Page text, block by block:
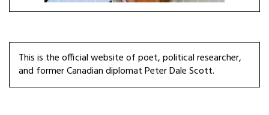
This is the official website of poet, political researcher,
and former Canadian diplomat Peter Dale Scott.